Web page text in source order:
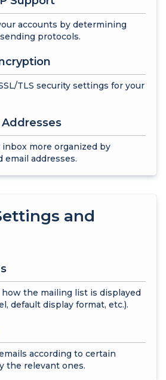
accounts by determining
protocols.
TLS security settings for your
inbox more organized by
addresses.
and
how the mailing list is displayed
default display format, etc.).
according to certain
the relevant ones.